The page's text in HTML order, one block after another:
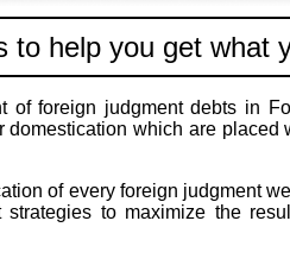
help you get what
foreign judgment debts in
which are placed
of every foreign judgment
to maximize the